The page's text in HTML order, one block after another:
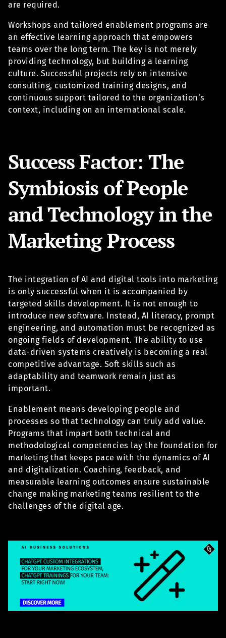
are required.
Workshops and tailored enablement programs are
an effective learning approach that empowers
teams over the long term. The key is not merely
providing technology, but building a learning
culture. Successful projects rely on intensive
consulting, customized training designs, and
continuous support tailored to the organization’s
context, including on an international scale.
Success Factor: The
Symbiosis of People
and Technology in the
Marketing Process
The integration of AI and digital tools into marketing
is only successful when it is accompanied by
targeted skills development. It is not enough to
introduce new software. Instead, AI literacy, prompt
engineering, and automation must be recognized as
ongoing fields of development. The ability to use
data-driven systems creatively is becoming a real
competitive advantage. Soft skills such as
adaptability and teamwork remain just as
important.
Enablement means developing people and
processes so that technology can truly add value.
Programs that impart both technical and
methodological competencies lay the foundation for
marketing that keeps pace with the dynamics of AI
and digitalization. Coaching, feedback, and
measurable learning outcomes ensure sustainable
change making marketing teams resilient to the
challenges of the digital age.